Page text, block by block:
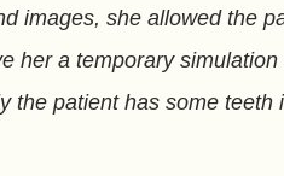
images, she allowed the
her a temporary
patient has some